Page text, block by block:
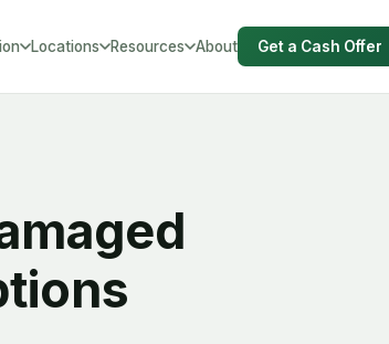
Locations Resources About Get a Cash Offer